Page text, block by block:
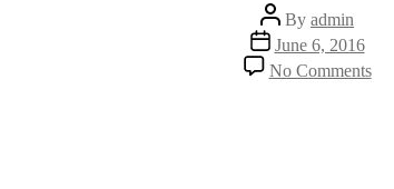
Post
author
By admin
Post
date
June 6, 2016
No Commentson